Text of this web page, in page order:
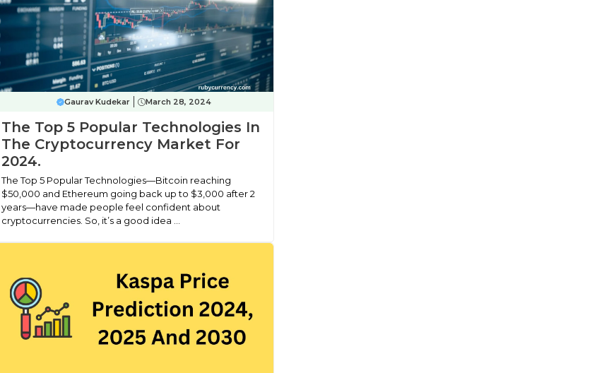
Gaurav Kudekar March 28, 2024
The Top 5 Popular Technologies In
The Cryptocurrency Market For
2024.
The Top 5 Popular Technologies—Bitcoin reaching
$50,000 and Ethereum going back up to $3,000 after 2
years—have made people feel confident about
cryptocurrencies. So, it’s a good idea ...